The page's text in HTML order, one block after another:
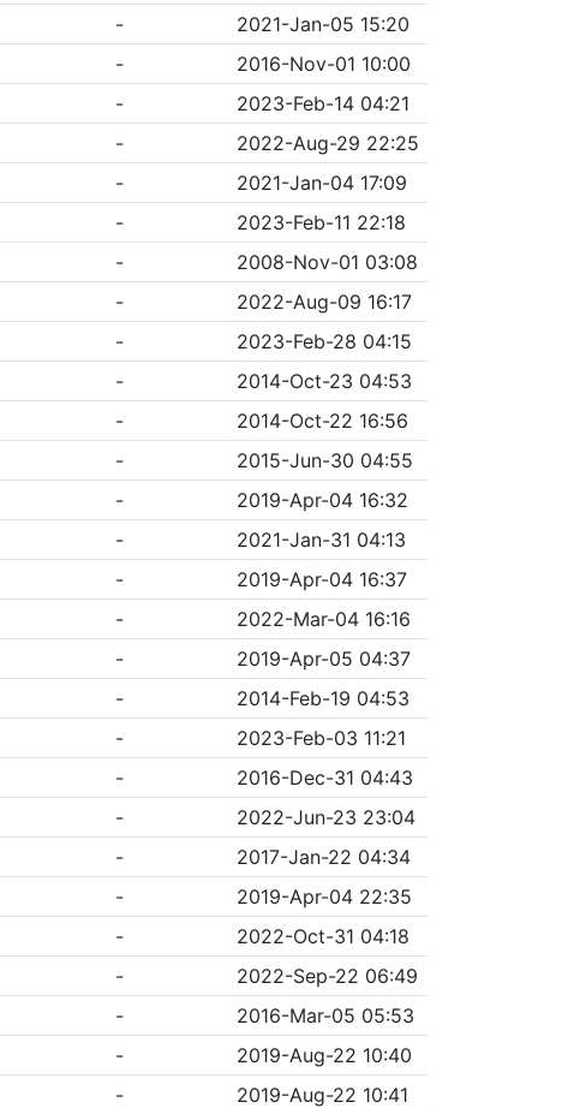
-
2021-Jan-05 15:20
-
2016-Nov-01 10:00
-
2023-Feb-14 04:21
-
2022-Aug-29 22:25
-
2021-Jan-04 17:09
-
2023-Feb-11 22:18
-
2008-Nov-01 03:08
-
2022-Aug-09 16:17
-
2023-Feb-28 04:15
-
2014-Oct-23 04:53
-
2014-Oct-22 16:56
-
2015-Jun-30 04:55
-
2019-Apr-04 16:32
-
2021-Jan-31 04:13
-
2019-Apr-04 16:37
-
2022-Mar-04 16:16
-
2019-Apr-05 04:37
-
2014-Feb-19 04:53
-
2023-Feb-03 11:21
-
2016-Dec-31 04:43
-
2022-Jun-23 23:04
-
2017-Jan-22 04:34
-
2019-Apr-04 22:35
-
2022-Oct-31 04:18
-
2022-Sep-22 06:49
-
2016-Mar-05 05:53
-
2019-Aug-22 10:40
-
2019-Aug-22 10:41